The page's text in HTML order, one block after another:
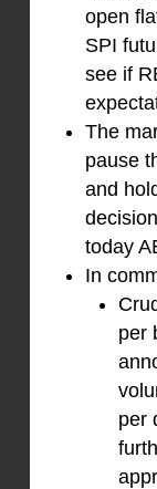
open
SPI
see if
The
pause
and
today
In
per
per